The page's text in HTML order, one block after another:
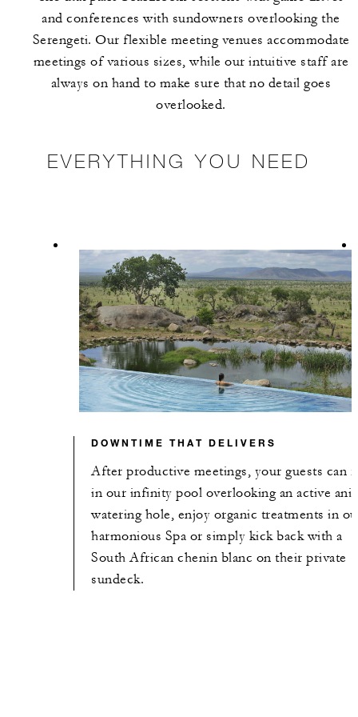
and conferences with sundowners overlooking the
Serengeti. Our flexible meeting venues accommodate
meetings of various sizes, while our intuitive staff are
always on hand to make sure that no detail goes
overlooked.
EVERYTHING YOU NEED
DOWNTIME THAT DELIVERS
After productive meetings, your guests can
in our infinity pool overlooking an active
watering hole, enjoy organic treatments in
harmonious Spa or simply kick back with a
South African chenin blanc on their private
sundeck.